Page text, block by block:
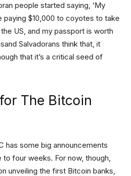
people started saying, ‘My
paying $10,000 to coyotes to take
US, and my passport is worth
Salvadorans think that, it
that it’s a critical seed of
The Bitcoin
has some big announcements
four weeks. For now, though,
unveiling the first Bitcoin banks,